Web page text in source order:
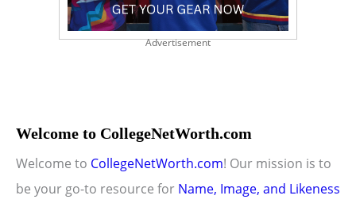
Advertisement
Welcome to CollegeNetWorth.com
Welcome to CollegeNetWorth.com! Our mission is to
be your go-to resource for Name, Image, and Likeness